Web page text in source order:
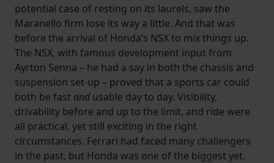
potential case of resting on its laurels, saw the
Maranello firm lose its way a little. And that was
before the arrival of Honda’s NSX to mix things up.
The NSX, with famous development input from
Ayrton Senna – he had a say in both the chassis and
suspension set-up – proved that a sports car could
both be fast andusable day to day. Visibility,
drivability before and up to the limit, and ride were
all practical, yet still exciting in the right
circumstances. Ferrari had faced many challengers
in the past, but Honda was one of the biggest yet.